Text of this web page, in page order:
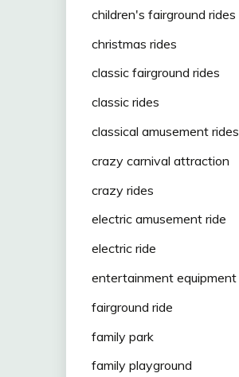
children's fairground rides
christmas rides
classic fairground rides
classic rides
classical amusement rides
crazy carnival attraction
crazy rides
electric amusement ride
electric ride
entertainment equipment
fairground ride
family park
family playground